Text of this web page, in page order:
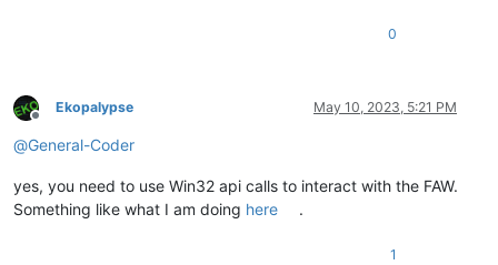
0
Offline
Ekopalypse May 10, 2023, 5:21 PM
@General-Coder
yes, you need to use Win32 api calls to interact with the FAW.
Something like what I am doing here .
1